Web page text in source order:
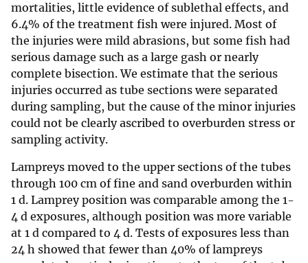
mortalities, little evidence of sublethal effects, and
6.4% of the treatment fish were injured. Most of
the injuries were mild abrasions, but some fish had
serious damage such as a large gash or nearly
complete bisection. We estimate that the serious
injuries occurred as tube sections were separated
during sampling, but the cause of the minor injuries
could not be clearly ascribed to overburden stress or
sampling activity.
Lampreys moved to the upper sections of the tubes
through 100 cm of fine and sand overburden within
1 d. Lamprey position was comparable among the 1-
4 d exposures, although position was more variable
at 1 d compared to 4 d. Tests of exposures less than
24 h showed that fewer than 40% of lampreys